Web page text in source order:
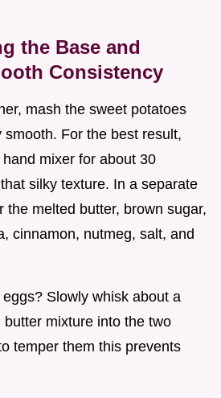
the Base and
Consistency
mash the sweet potatoes
smooth. For the best result,
mixer for about 30
silky texture. In a separate
the melted butter, brown sugar,
cinnamon, nutmeg, salt, and
Slowly whisk about a
mixture into the two
temper them this prevents